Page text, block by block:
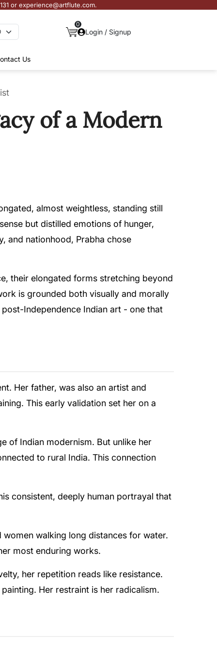
or experience@artflute.com.
0
Login / Signup
Us
of a Modern
almost weightless, standing still
but distilled emotions of hunger,
and nationhood, Prabha chose
their elongated forms stretching beyond
is grounded both visually and morally
Independence Indian art - one that
Her father, was also an artist and
This early validation set her on a
of Indian modernism. But unlike her
to rural India. This connection
consistent, deeply human portrayal that
walking long distances for water.
most enduring works.
her repetition reads like resistance.
Her restraint is her radicalism.